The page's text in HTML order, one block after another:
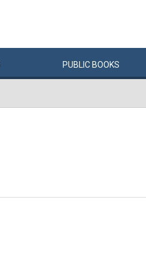
PUBLIC BOOKS